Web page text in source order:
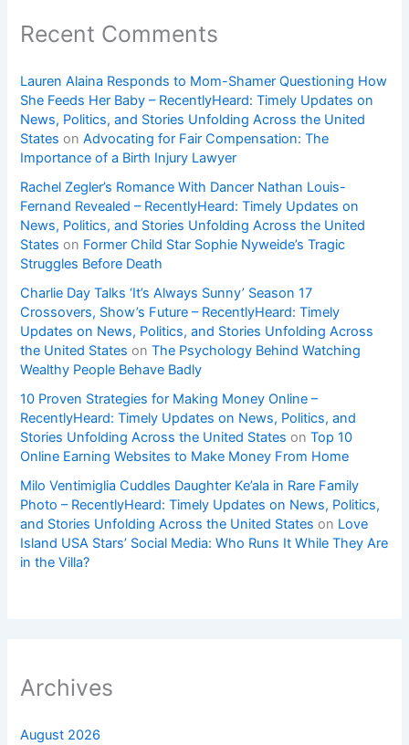
Recent Comments
Lauren Alaina Responds to Mom-Shamer Questioning How
She Feeds Her Baby – RecentlyHeard: Timely Updates on
News, Politics, and Stories Unfolding Across the United
States onAdvocating for Fair Compensation: The
Importance of a Birth Injury Lawyer
Rachel Zegler’s Romance With Dancer Nathan Louis-
Fernand Revealed – RecentlyHeard: Timely Updates on
News, Politics, and Stories Unfolding Across the United
States on Former Child Star Sophie Nyweide’s Tragic
Struggles Before Death
Charlie Day Talks ‘It’s Always Sunny’ Season 17
Crossovers, Show’s Future – RecentlyHeard: Timely
Updates on News, Politics, and Stories Unfolding Across
the United States onThe Psychology Behind Watching
Wealthy People Behave Badly
10 Proven Strategies for Making Money Online –
RecentlyHeard: Timely Updates on News, Politics, and
Stories Unfolding Across the United States onTop 10
Online Earning Websites to Make Money From Home
Milo Ventimiglia Cuddles Daughter Ke’ala in Rare Family
Photo – RecentlyHeard: Timely Updates on News, Politics,
and Stories Unfolding Across the United States on Love
Island USA Stars’ Social Media: Who Runs It While They Are
in the Villa?
Archives
August 2026